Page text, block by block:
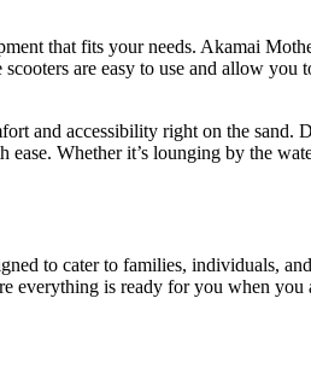
that fits your needs. Akamai
are easy to use and allow you
and accessibility right on the sand.
Whether it’s lounging by the
to cater to families, individuals,
everything is ready for you when